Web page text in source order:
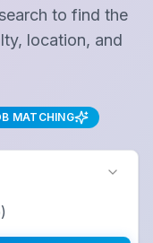
to find the
location, and
MATCHING